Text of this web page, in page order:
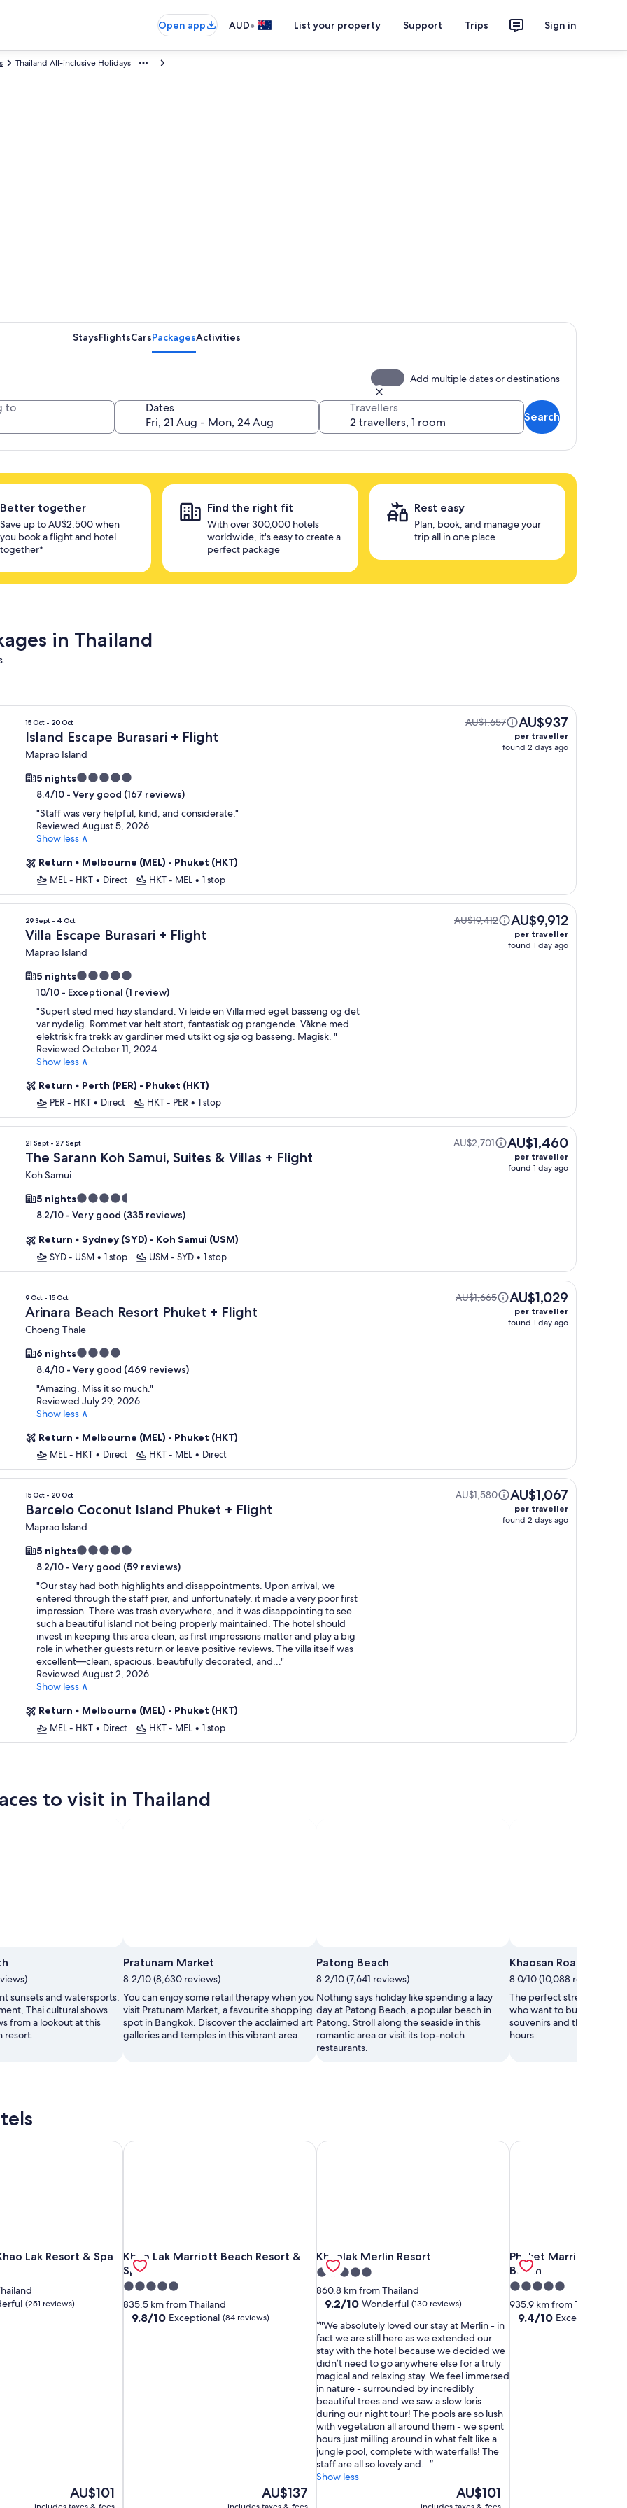
Open app AUD• List your property Support Trips Sign in
Thailand All-inclusive Holidays
StaysFlightsCarsPackagesActivities
Add multiple dates or destinations
to Dates Travellers
Search
Better together
Save up to AU$2,500 when
you book a flight and hotel
together*
Find the right fit
With over 300,000 hotels
worldwide, it's easy to create a
perfect package
Rest easy
Plan, book, and manage your
trip all in one place
in Thailand
15 Oct - 20 Oct
Island Escape Burasari + Flight
Maprao Island
5 nights5.0
star
property
8.4/10 - Very good (167 reviews)
"Staff was very helpful, kind, and considerate."
Reviewed August 5, 2026
Show less ∧
Return • Melbourne (MEL) - Phuket (HKT)
MEL - HKT • Direct HKT - MEL • 1 stop
AU$1,657 AU$937
per traveller
found 2 days ago
29 Sept - 4 Oct
Villa Escape Burasari + Flight
Maprao Island
5 nights5.0
star
property
10/10 - Exceptional (1 review)
"Supert sted med høy standard. Vi leide en Villa med eget basseng og det
var nydelig. Rommet var helt stort, fantastisk og prangende. Våkne med
elektrisk fra trekk av gardiner med utsikt og sjø og basseng. Magisk. "
Reviewed October 11, 2024
Show less ∧
Return • Perth (PER) - Phuket (HKT)
PER - HKT • Direct HKT - PER • 1 stop
AU$19,412 AU$9,912
per traveller
found 1 day ago
21 Sept - 27 Sept
The Sarann Koh Samui, Suites & Villas + Flight
Koh Samui
5 nights4.5
star
8.2/10 - Very good (335 reviews)
Return • Sydney (SYD) - Koh Samui (USM)
SYD - USM • 1 stop USM - SYD • 1 stop
AU$2,701 AU$1,460
per traveller
found 1 day ago
9 Oct - 15 Oct
Arinara Beach Resort Phuket + Flight
Choeng Thale
6 nights4.0
star
property
8.4/10 - Very good (469 reviews)
"Amazing. Miss it so much."
Reviewed July 29, 2026
Show less ∧
Return • Melbourne (MEL) - Phuket (HKT)
MEL - HKT • Direct HKT - MEL • Direct
AU$1,665 AU$1,029
per traveller
found 1 day ago
15 Oct - 20 Oct
Barcelo Coconut Island Phuket + Flight
Maprao Island
5 nights5.0
star
property
8.2/10 - Very good (59 reviews)
"Our stay had both highlights and disappointments. Upon arrival, we
entered through the staff pier, and unfortunately, it made a very poor first
impression. There was trash everywhere, and it was disappointing to see
such a beautiful island not being properly maintained. The hotel should
invest in keeping this area clean, as first impressions matter and play a big
role in whether guests return or leave positive reviews. The villa itself was
excellent—clean, spacious, beautifully decorated, and..."
Reviewed August 2, 2026
Show less ∧
Return • Melbourne (MEL) - Phuket (HKT)
MEL - HKT • Direct HKT - MEL • 1 stop
AU$1,580 AU$1,067
per traveller
found 2 days ago
to visit in Thailand
sunsets and watersports,
Thai cultural shows
from a lookout at this
resort.
Pratunam Market
8.2/10 (8,630 reviews)
You can enjoy some retail therapy when you
visit Pratunam Market, a favourite shopping
spot in Bangkok. Discover the acclaimed art
galleries and temples in this vibrant area.
Patong Beach
8.2/10 (7,641 reviews)
Nothing says holiday like spending a lazy
day at Patong Beach, a popular beach in
Patong. Stroll along the seaside in this
romantic area or visit its top-notch
restaurants.
Khaosan Road
8.0/10 (10,088 reviews)
The perfect street for
who want to buy cheap
souvenirs and then party
hours.
Lak Resort & Spa
Lak Resort & Spa
(251 reviews)
The
price
AU$101
Lak Resort & Spa
Khao Lak Marriott Beach Resort &
Spa
Khao Lak Marriott Beach Resort & Spa
5.0
star
property
835.5 km from Thailand
9.8
9.8/10 Exceptional (84 reviews)
The
price
AU$137
Khao Lak Marriott Beach Resort & Spa
Khaolak Merlin Resort
Khaolak Merlin Resort
5.0
star
property
860.8 km from Thailand
9.2
of
10,
Wonderful,
(130
reviews)
9.2/10 Wonderful (130 reviews)
"We absolutely loved our stay at Merlin - in
fact we are still here as we extended our
stay with the hotel because we decided we
didn’t need to go anywhere else for a truly
magical and relaxing stay. We feel immersed
in nature - surrounded by incredibly
beautiful trees and we saw a slow loris
during our night tour! The pools are so lush
with vegetation all around them - we spent
hours just milling around in what felt like a
jungle pool, complete with waterfalls! The
staff are all so lovely and...
Show less
The
price
AU$101
Khaolak Merlin Resort
Phuket Marriott
Beach
Phuket Marriott
5.0
star
property
935.9 km from Thailand
9.4
9.4/10 Exceptional
Phuket Marriott